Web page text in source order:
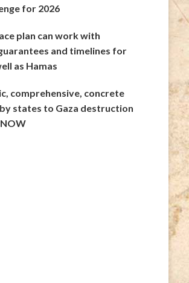
for 2026
plan can work with
and timelines for
as Hamas
comprehensive, concrete
states to Gaza destruction